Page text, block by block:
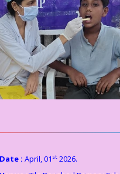
Date : April, 01 st 2026.